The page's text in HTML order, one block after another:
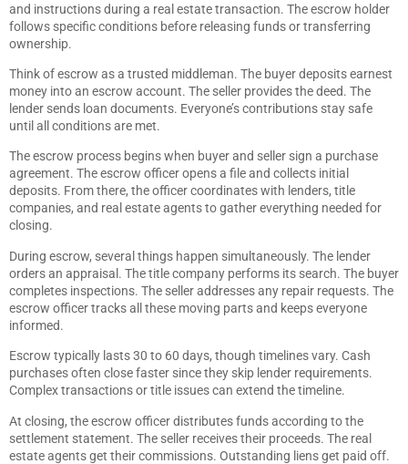
and instructions during a real estate transaction. The escrow holder
follows specific conditions before releasing funds or transferring
ownership.
Think of escrow as a trusted middleman. The buyer deposits earnest
money into an escrow account. The seller provides the deed. The
lender sends loan documents. Everyone’s contributions stay safe
until all conditions are met.
The escrow process begins when buyer and seller sign a purchase
agreement. The escrow officer opens a file and collects initial
deposits. From there, the officer coordinates with lenders, title
companies, and real estate agents to gather everything needed for
closing.
During escrow, several things happen simultaneously. The lender
orders an appraisal. The title company performs its search. The buyer
completes inspections. The seller addresses any repair requests. The
escrow officer tracks all these moving parts and keeps everyone
informed.
Escrow typically lasts 30 to 60 days, though timelines vary. Cash
purchases often close faster since they skip lender requirements.
Complex transactions or title issues can extend the timeline.
At closing, the escrow officer distributes funds according to the
settlement statement. The seller receives their proceeds. The real
estate agents get their commissions. Outstanding liens get paid off.